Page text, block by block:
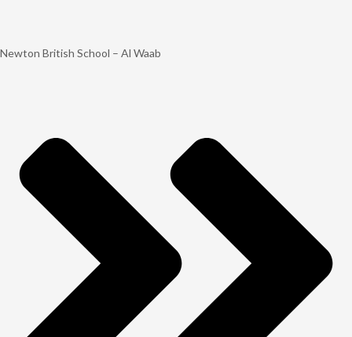
Newton British School – Al Waab